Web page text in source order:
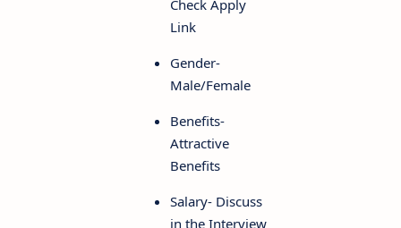
Check Apply
Link
Gender-
Male/Female
Benefits-
Attractive
Benefits
Salary- Discuss
in the Interview